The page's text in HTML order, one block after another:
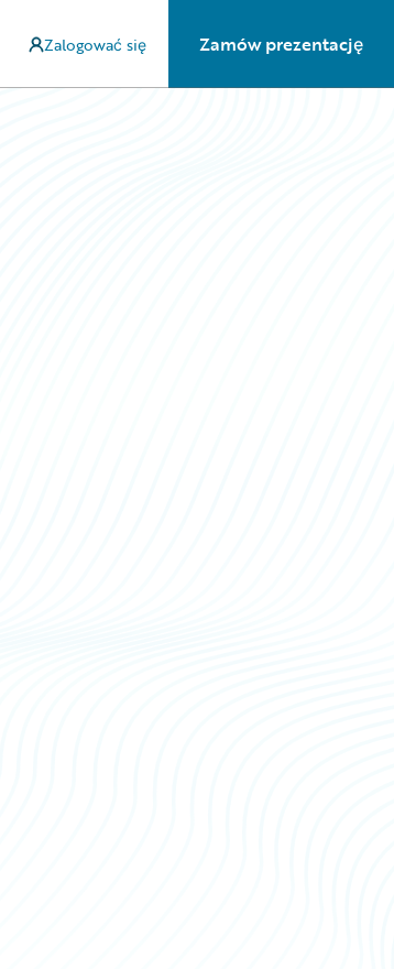
Zalogować się Zamów prezentację